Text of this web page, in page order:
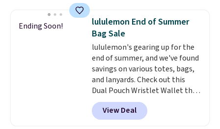
when you select your sizes and
add each piece to your cart.
These are some of the lowest
prices we've seen all season. We
even found some separates like
sport coats and dress pants for
even less, which means you can
build a suit for closer to $70 if
you dig. Or at least you can grab
a new pair of pants or jacket to
Ending Soon!
lululemon End of Summer
Bag Sale
lululemon's gearing up for the
end of summer, and we've found
savings on various totes, bags,
and lanyards. Check out this
Dual Pouch Wristlet Wallet that
falls from $58 to $44 in two
colors.Eight other colors sell
for $58. Another bag not to miss
View Deal